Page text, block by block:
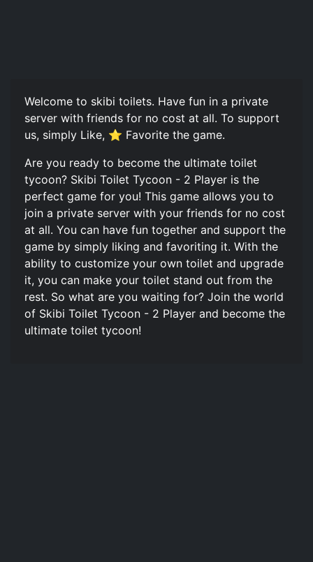
Welcome to skibi toilets. Have fun in a private
server with friends for no cost at all. To support
us, simply Like, ⭐ Favorite the game.
Are you ready to become the ultimate toilet
tycoon? Skibi Toilet Tycoon - 2 Player is the
perfect game for you! This game allows you to
join a private server with your friends for no cost
at all. You can have fun together and support the
game by simply liking and favoriting it. With the
ability to customize your own toilet and upgrade
it, you can make your toilet stand out from the
rest. So what are you waiting for? Join the world
of Skibi Toilet Tycoon - 2 Player and become the
ultimate toilet tycoon!